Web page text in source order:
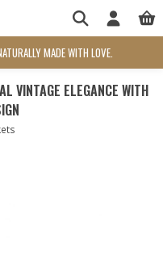
MADE WITH LOVE.
VINTAGE ELEGANCE WITH